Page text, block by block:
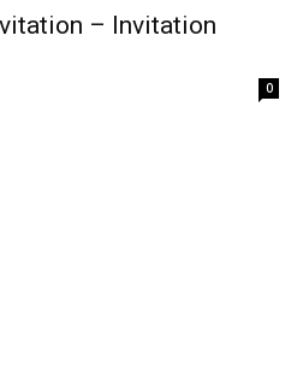
– Invitation
0